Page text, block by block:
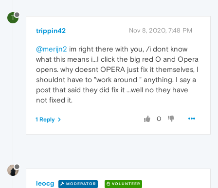
T
trippin42 Nov 8, 2020, 7:48 PM
@merijn2 im right there with you, /i dont know
what this means i...I click the big red O and Opera
opens. why doesnt OPERA just fix it themselves, I
shouldnt have to "work around " anything. I say a
post that said they did fix it ...well no they have
not fixed it.
0
1 Reply
leocg MODERATOR VOLUNTEER